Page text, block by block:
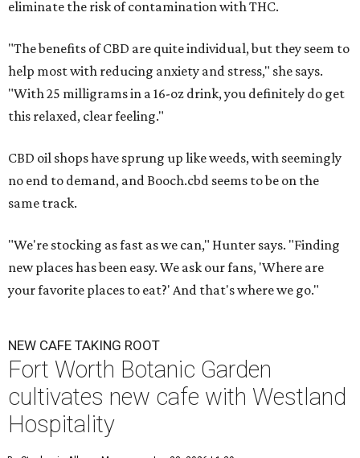
eliminate the risk of contamination with THC.
"The benefits of CBD are quite individual, but they seem to
help most with reducing anxiety and stress," she says.
"With 25 milligrams in a 16-oz drink, you definitely do get
this relaxed, clear feeling."
CBD oil shops have sprung up like weeds, with seemingly
no end to demand, and Booch.cbd seems to be on the
same track.
"We're stocking as fast as we can," Hunter says. "Finding
new places has been easy. We ask our fans, 'Where are
your favorite places to eat?' And that's where we go."
NEW CAFE TAKING ROOT
Fort Worth Botanic Garden
cultivates new cafe with Westland
Hospitality